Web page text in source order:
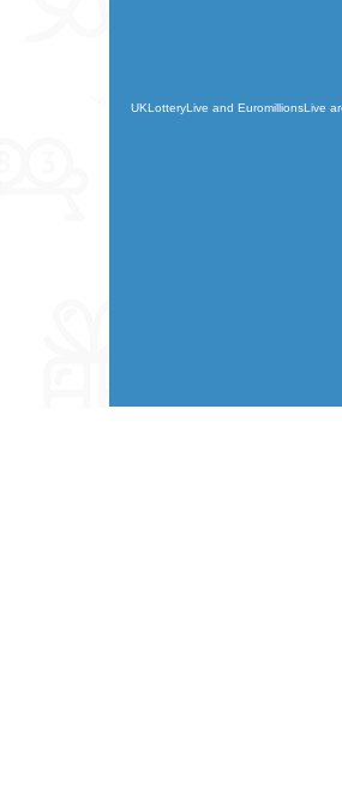
UKLotteryLive and EuromillionsLive